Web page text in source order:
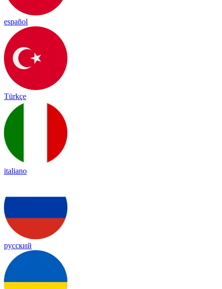
español
Türkçe
italiano
русский